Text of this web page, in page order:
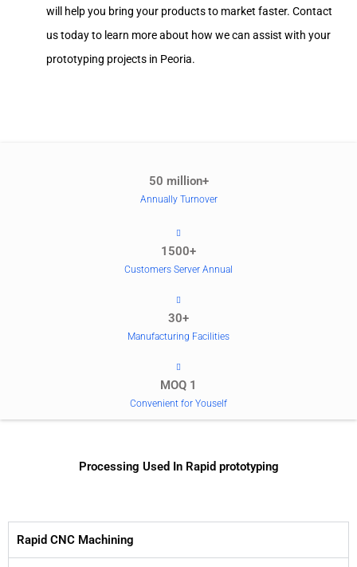
will help you bring your products to market faster. Contact
us today to learn more about how we can assist with your
prototyping projects in Peoria.
50 million+
Annually Turnover
1500+
Customers Server Annual
30+
Manufacturing Facilities
MOQ 1
Convenient for Youself
Processing Used In Rapid prototyping
Rapid CNC Machining